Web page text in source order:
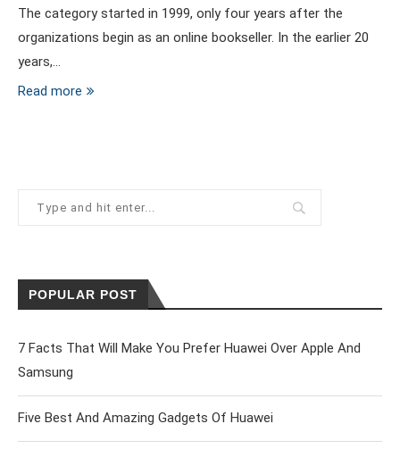
The category started in 1999, only four years after the
organizations begin as an online bookseller. In the earlier 20
years,…
Read more
POPULAR POST
7 Facts That Will Make You Prefer Huawei Over Apple And
Samsung
Five Best And Amazing Gadgets Of Huawei